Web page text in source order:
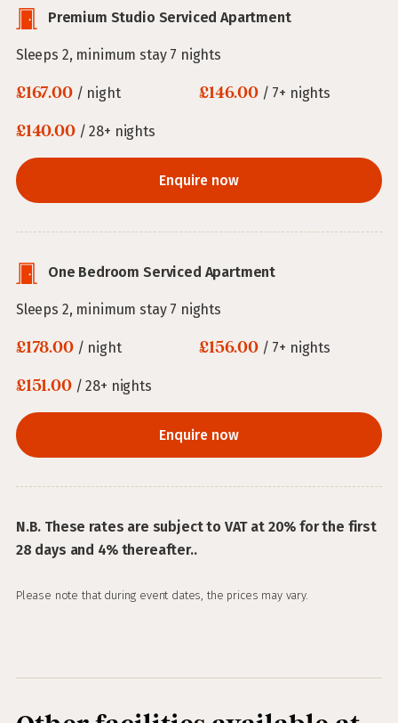
Premium Studio Serviced Apartment
Sleeps 2, minimum stay 7 nights
£167.00/ night £146.00/ 7+ nights
£140.00/ 28+ nights
Enquire now
One Bedroom Serviced Apartment
Sleeps 2, minimum stay 7 nights
£178.00/ night £156.00/ 7+ nights
£151.00/ 28+ nights
Enquire now
N.B. These rates are subject to VAT at 20% for the first
28 days and 4% thereafter..
Please note that during event dates, the prices may vary.